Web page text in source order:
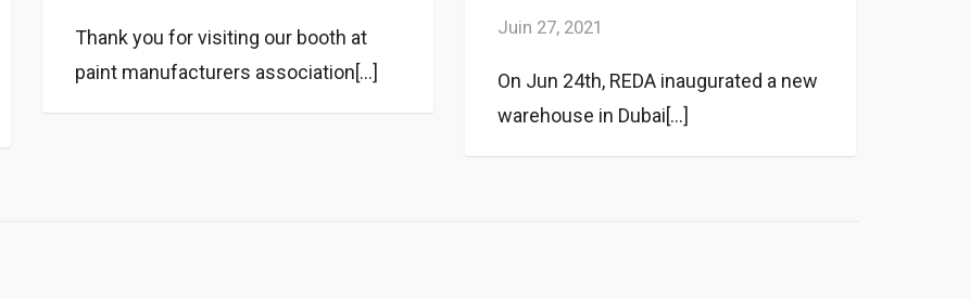
Thank you for visiting our booth at
paint manufacturers association[...]
Juin 27, 2021
On Jun 24th, REDA inaugurated a new
warehouse in Dubai[...]